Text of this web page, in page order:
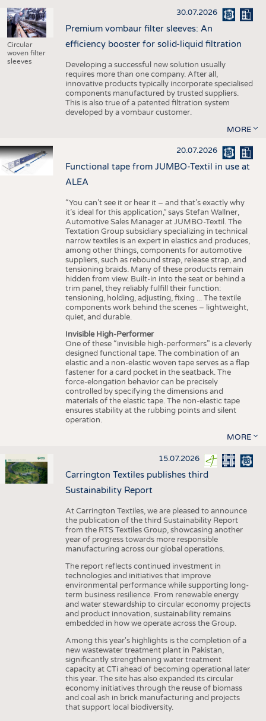
Circular
woven filter
sleeves
30.07.2026
Premium vombaur filter sleeves: An
efficiency booster for solid-liquid filtration
Developing a successful new solution usually
requires more than one company. After all,
innovative products typically incorporate specialised
components manufactured by trusted suppliers.
This is also true of a patented filtration system
developed by a vombaur customer.
MORE
20.07.2026
Functional tape from JUMBO-Textil in use at
ALEA
“You can’t see it or hear it – and that’s exactly why
it’s ideal for this application,” says Stefan Wallner,
Automotive Sales Manager at JUMBO-Textil. The
Textation Group subsidiary specializing in technical
narrow textiles is an expert in elastics and produces,
among other things, components for automotive
suppliers, such as rebound strap, release strap, and
tensioning braids. Many of these products remain
hidden from view. Built-in into the seat or behind a
trim panel, they reliably fulfill their function:
tensioning, holding, adjusting, fixing ... The textile
components work behind the scenes – lightweight,
quiet, and durable.
Invisible High-Performer
One of these “invisible high-performers” is a cleverly
designed functional tape. The combination of an
elastic and a non-elastic woven tape serves as a flap
fastener for a card pocket in the seatback. The
force-elongation behavior can be precisely
controlled by specifying the dimensions and
materials of the elastic tape. The non-elastic tape
ensures stability at the rubbing points and silent
operation.
MORE
15.07.2026
Carrington Textiles publishes third
Sustainability Report
At Carrington Textiles, we are pleased to announce
the publication of the third Sustainability Report
from the RTS Textiles Group, showcasing another
year of progress towards more responsible
manufacturing across our global operations.
The report reflects continued investment in
technologies and initiatives that improve
environmental performance while supporting long-
term business resilience. From renewable energy
and water stewardship to circular economy projects
and product innovation, sustainability remains
embedded in how we operate across the Group.
Among this year's highlights is the completion of a
new wastewater treatment plant in Pakistan,
significantly strengthening water treatment
capacity at CTi ahead of becoming operational later
this year. The site has also expanded its circular
economy initiatives through the reuse of biomass
and coal ash in brick manufacturing and projects
that support local biodiversity.